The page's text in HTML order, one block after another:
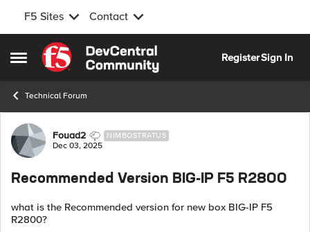
F5 Sites Contact
Open Side Menu
Skip to content
RegisterSign In
Technical Forum
Forum Discussion
Fouad2 NIMBOSTRATUS
Dec 03, 2025
Recommended Version BIG-IP F5 R2800
what is the Recommended version for new box BIG-IP F5
R2800?